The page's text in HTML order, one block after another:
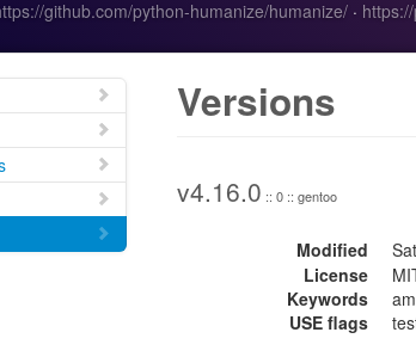
github.com/python-humanize/humanize/ ·
Versions
v4.16.0 :: 0 :: gentoo
Modified
License
Keywords
USE flags